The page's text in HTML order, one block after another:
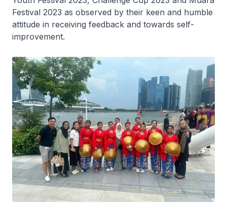
Festival 2023 as observed by their keen and humble
attitude in receiving feedback and towards self-
improvement.